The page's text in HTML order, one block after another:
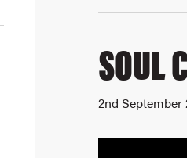
SOUL
2nd September